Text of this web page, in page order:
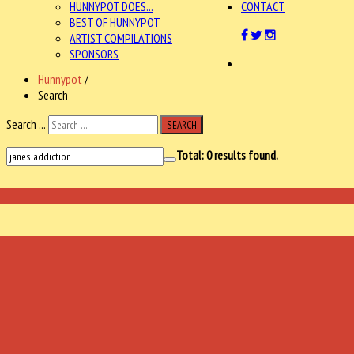
HUNNYPOT DOES...
BEST OF HUNNYPOT
ARTIST COMPILATIONS
SPONSORS
CONTACT
Hunnypot /
Search
Search ...
SEARCH
Total:0results found.